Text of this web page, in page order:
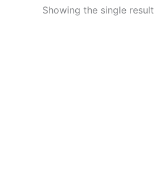
Showing the single result